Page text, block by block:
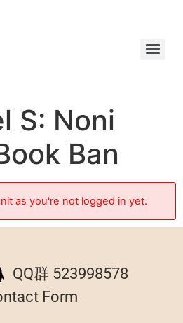
S: Noni
Ban
as you're not logged in yet.
QQ群 523998578
Form